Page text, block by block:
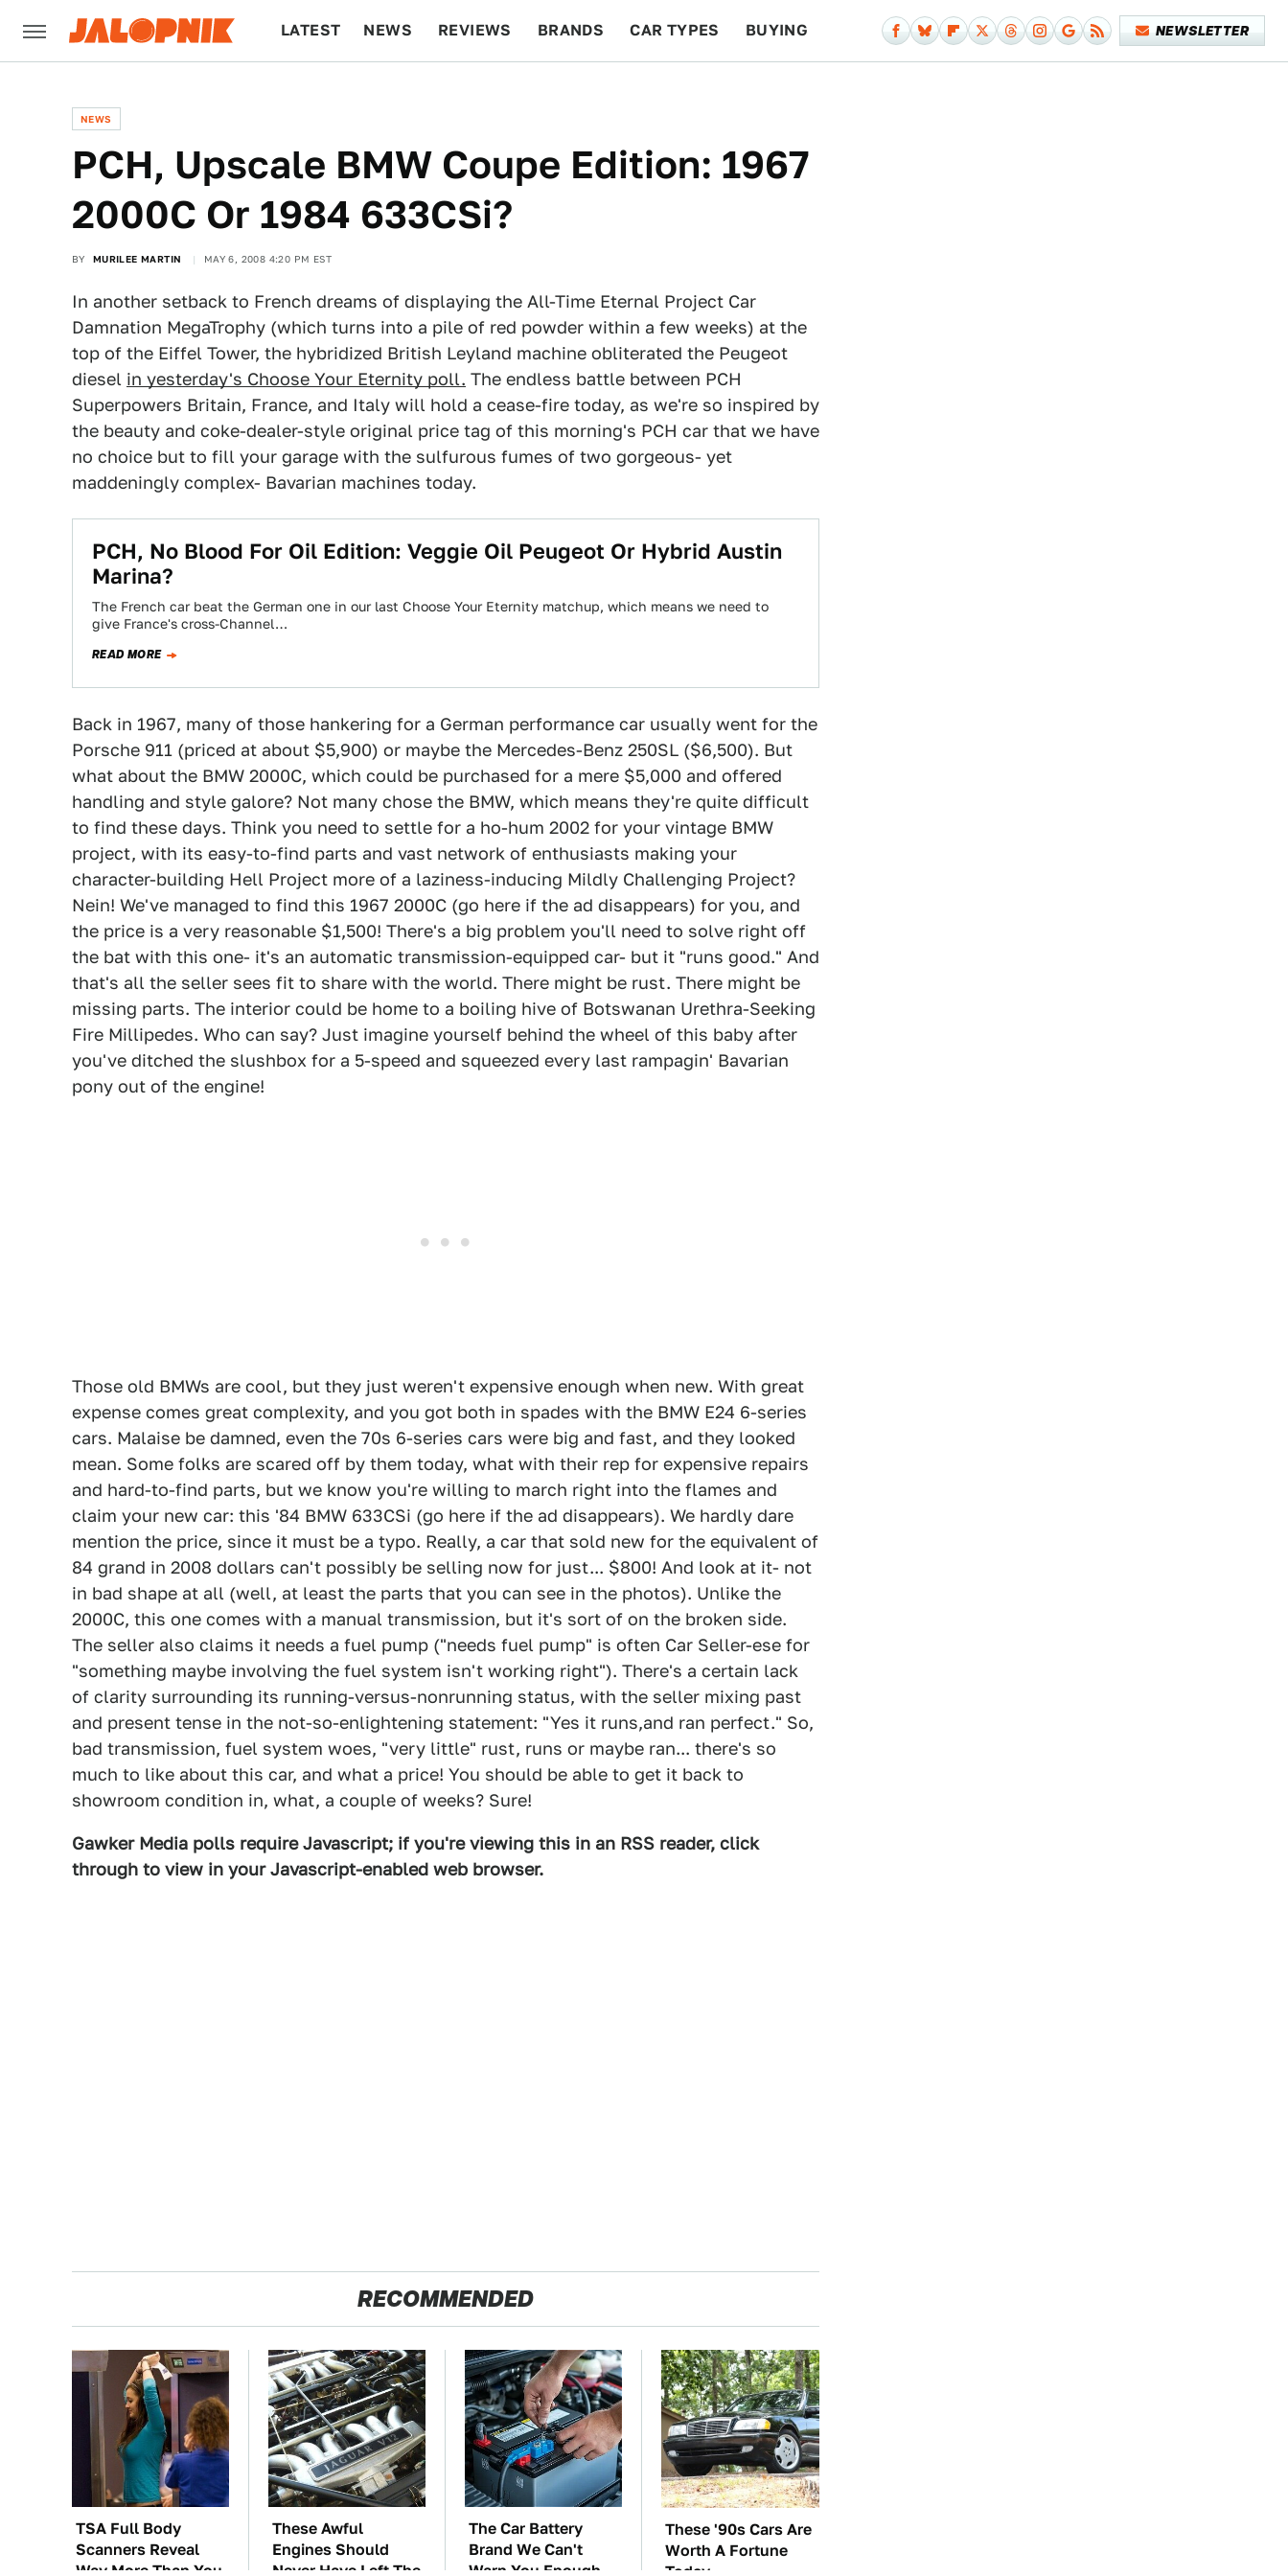
LATEST NEWS REVIEWS BRANDS CAR TYPES BUYING NEWSLETTER
NEWS
PCH, Upscale BMW Coupe Edition: 1967
2000C Or 1984 633CSi?
BY MURILEE MARTIN MAY 6, 2008 4:20 PM EST
In another setback to French dreams of displaying the All-Time Eternal Project Car
Damnation MegaTrophy (which turns into a pile of red powder within a few weeks) at the
top of the Eiffel Tower, the hybridized British Leyland machine obliterated the Peugeot
diesel in yesterday's Choose Your Eternity poll. The endless battle between PCH
Superpowers Britain, France, and Italy will hold a cease-fire today, as we're so inspired by
the beauty and coke-dealer-style original price tag of this morning's PCH car that we have
no choice but to fill your garage with the sulfurous fumes of two gorgeous- yet
maddeningly complex- Bavarian machines today.
PCH, No Blood For Oil Edition: Veggie Oil Peugeot Or Hybrid Austin
Marina?
The French car beat the German one in our last Choose Your Eternity matchup, which means we need to
give France's cross-Channel…
READ MORE
Back in 1967, many of those hankering for a German performance car usually went for the
Porsche 911 (priced at about $5,900) or maybe the Mercedes-Benz 250SL ($6,500). But
what about the BMW 2000C, which could be purchased for a mere $5,000 and offered
handling and style galore? Not many chose the BMW, which means they're quite difficult
to find these days. Think you need to settle for a ho-hum 2002 for your vintage BMW
project, with its easy-to-find parts and vast network of enthusiasts making your
character-building Hell Project more of a laziness-inducing Mildly Challenging Project?
Nein! We've managed to find this 1967 2000C (go here if the ad disappears) for you, and
the price is a very reasonable $1,500! There's a big problem you'll need to solve right off
the bat with this one- it's an automatic transmission-equipped car- but it "runs good." And
that's all the seller sees fit to share with the world. There might be rust. There might be
missing parts. The interior could be home to a boiling hive of Botswanan Urethra-Seeking
Fire Millipedes. Who can say? Just imagine yourself behind the wheel of this baby after
you've ditched the slushbox for a 5-speed and squeezed every last rampagin' Bavarian
pony out of the engine!
Those old BMWs are cool, but they just weren't expensive enough when new. With great
expense comes great complexity, and you got both in spades with the BMW E24 6-series
cars. Malaise be damned, even the 70s 6-series cars were big and fast, and they looked
mean. Some folks are scared off by them today, what with their rep for expensive repairs
and hard-to-find parts, but we know you're willing to march right into the flames and
claim your new car: this '84 BMW 633CSi (go here if the ad disappears). We hardly dare
mention the price, since it must be a typo. Really, a car that sold new for the equivalent of
84 grand in 2008 dollars can't possibly be selling now for just... $800! And look at it- not
in bad shape at all (well, at least the parts that you can see in the photos). Unlike the
2000C, this one comes with a manual transmission, but it's sort of on the broken side.
The seller also claims it needs a fuel pump ("needs fuel pump" is often Car Seller-ese for
"something maybe involving the fuel system isn't working right"). There's a certain lack
of clarity surrounding its running-versus-nonrunning status, with the seller mixing past
and present tense in the not-so-enlightening statement: "Yes it runs,and ran perfect." So,
bad transmission, fuel system woes, "very little" rust, runs or maybe ran... there's so
much to like about this car, and what a price! You should be able to get it back to
showroom condition in, what, a couple of weeks? Sure!
Gawker Media polls require Javascript; if you're viewing this in an RSS reader, click
through to view in your Javascript-enabled web browser.
RECOMMENDED
TSA Full Body
Scanners Reveal
Way More Than You
These Awful
Engines Should
Never Have Left The
The Car Battery
Brand We Can't
Warn You Enough
These '90s Cars Are
Worth A Fortune
Today